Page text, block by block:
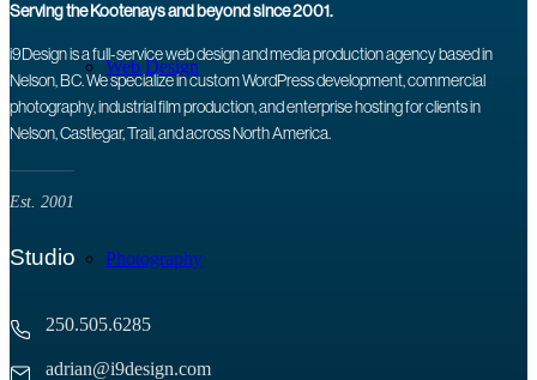
Web Design
Photography
Serving the Kootenays and beyond since 2001.
i9Design is a full-service web design and media production agency based in
Nelson, BC. We specialize in custom WordPress development, commercial
photography, industrial film production, and enterprise hosting for clients in
Nelson, Castlegar, Trail, and across North America.
Est. 2001
Studio
250.505.6285
adrian@i9design.com